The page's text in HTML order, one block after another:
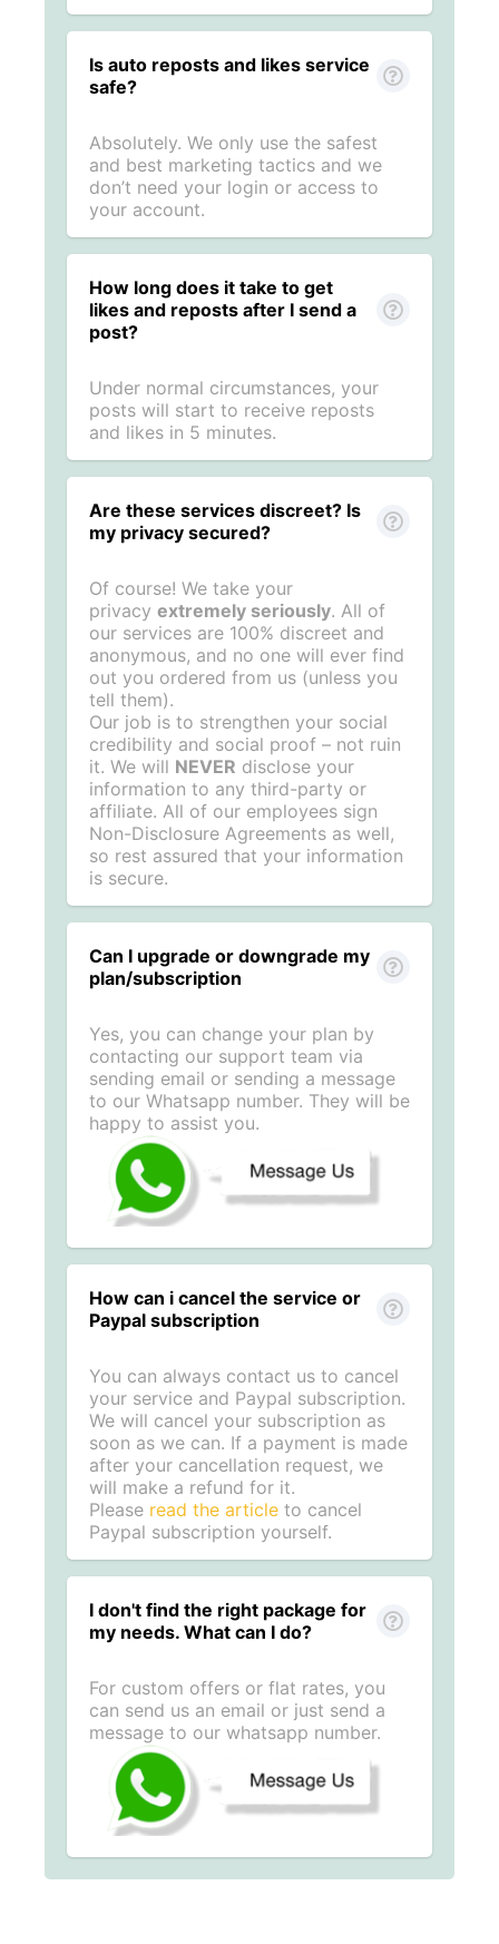
Is auto reposts and likes service
safe?
Absolutely. We only use the safest
and best marketing tactics and we
don’t need your login or access to
your account.
How long does it take to get
likes and reposts after I send a
post?
Under normal circumstances, your
posts will start to receive reposts
and likes in 5 minutes.
Are these services discreet? Is
my privacy secured?
Of course! We take your
privacy extremely seriously. All of
our services are 100% discreet and
anonymous, and no one will ever find
out you ordered from us (unless you
tell them).
Our job is to strengthen your social
credibility and social proof – not ruin
it. We will NEVER disclose your
information to any third-party or
affiliate. All of our employees sign
Non-Disclosure Agreements as well,
so rest assured that your information
is secure.
Can I upgrade or downgrade my
plan/subscription
Yes, you can change your plan by
contacting our support team via
sending email or sending a message
to our Whatsapp number. They will be
happy to assist you.
How can i cancel the service or
Paypal subscription
You can always contact us to cancel
your service and Paypal subscription.
We will cancel your subscription as
soon as we can. If a payment is made
after your cancellation request, we
will make a refund for it.
Please read the article to cancel
Paypal subscription yourself.
I don't find the right package for
my needs. What can I do?
For custom offers or flat rates, you
can send us an email or just send a
message to our whatsapp number.